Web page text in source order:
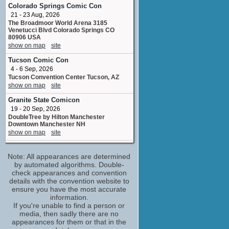
stunts
No upcoming appearances
Mark Sears
Infected Zombie Fighter
No upcoming appearances
Shaune Harrison
special makeup effects artist
No upcoming appearances
Yahya Baggash
Survivor / Zombie
No upcoming appearances
Colorado Springs Comic Con
21 - 23 Aug, 2026
The Broadmoor World Arena 3185
Venetucci Blvd Colorado Springs CO
80906 USA
show on map
site
Tucson Comic Con
4 - 6 Sep, 2026
Tucson Convention Center Tucson, AZ
show on map
site
Granite State Comicon
19 - 20 Sep, 2026
DoubleTree by Hilton Manchester
Downtown Manchester NH
show on map
site
Adelaide
30 Oct - 1 Nov, 2026
Adelaide Showground, Adelaide, Australia
show on map
site
Supanova Pop Culture Expo -
Brisbane
6 - 8 Nov, 2026
Brisbane Convention & Exhibition Centre,
Brisbane, Australia
Note: All appearances are determined
by automated algorithms. Double-
check appearances and convention
details with the convention website to
ensure you have the most accurate
information.
If you're unable to find a person or
media, then sadly there are no
appearances for them or that in the